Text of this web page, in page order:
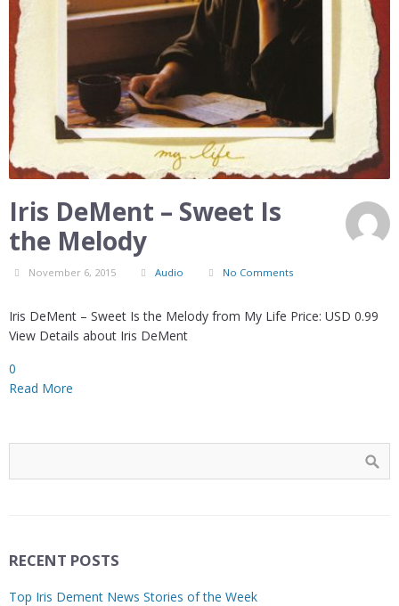
Iris DeMent – Sweet Is
the Melody
November 6, 2015 Audio No Comments
Iris DeMent – Sweet Is the Melody from My Life Price: USD 0.99
View Details about Iris DeMent
0
Read More
RECENT POSTS
Top Iris Dement News Stories of the Week